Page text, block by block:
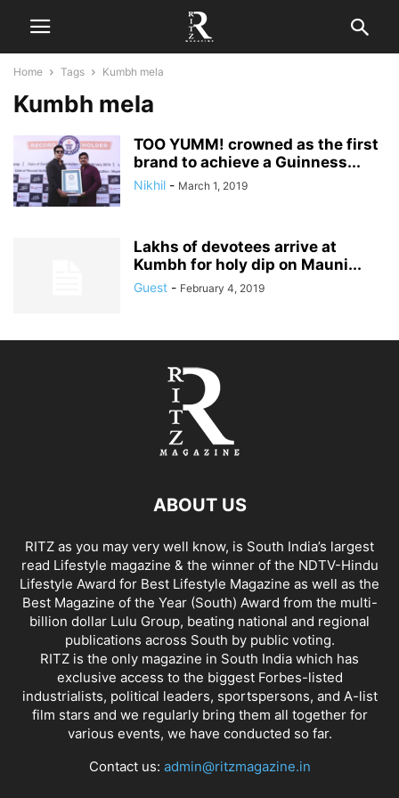
Home Tags Kumbh mela
Kumbh mela
TOO YUMM! crowned as the first
brand to achieve a Guinness...
Nikhil - March 1, 2019
Lakhs of devotees arrive at
Kumbh for holy dip on Mauni...
Guest - February 4, 2019
ABOUT US
RITZ as you may very well know, is South India’s largest
read Lifestyle magazine & the winner of the NDTV-Hindu
Lifestyle Award for Best Lifestyle Magazine as well as the
Best Magazine of the Year (South) Award from the multi-
billion dollar Lulu Group, beating national and regional
publications across South by public voting.
RITZ is the only magazine in South India which has
exclusive access to the biggest Forbes-listed
industrialists, political leaders, sportspersons, and A-list
film stars and we regularly bring them all together for
various events, we have conducted so far.
Contact us: admin@ritzmagazine.in